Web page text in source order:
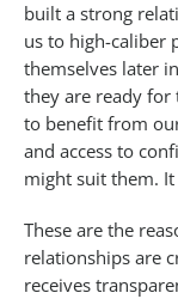
built a strong
us to high-caliber
themselves later
they are ready for
to benefit from
and access to
might suit them. It
These are the
relationships are
receives